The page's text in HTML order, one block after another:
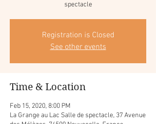
spectacle
Registration is Closed
See other events
Time & Location
Feb 15, 2020, 8:00 PM
La Grange au Lac Salle de spectacle, 37 Avenue